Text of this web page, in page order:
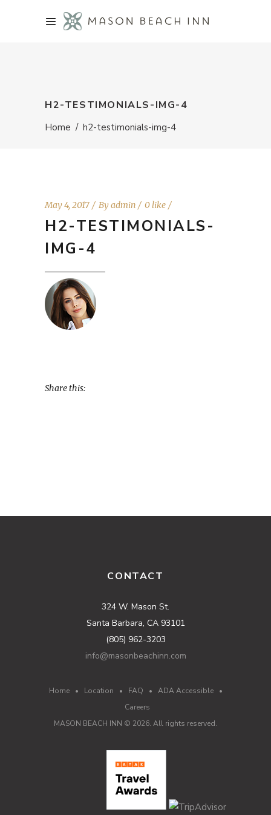
H2-TESTIMONIALS-IMG-4
Home / h2-testimonials-img-4
May 4, 2017 Byadmin 0 like
H2-TESTIMONIALS-
IMG-4
Share this:
CONTACT
324 W. Mason St.
Santa Barbara, CA 93101
(805) 962-3203
info@masonbeachinn.com
Home• Location • FAQ • ADA Accessible•
Careers
MASON BEACH INN © 2026. All rights reserved.